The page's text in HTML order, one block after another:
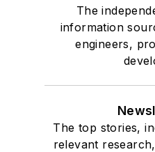
The
information
engineers,
The top stories,
relevant